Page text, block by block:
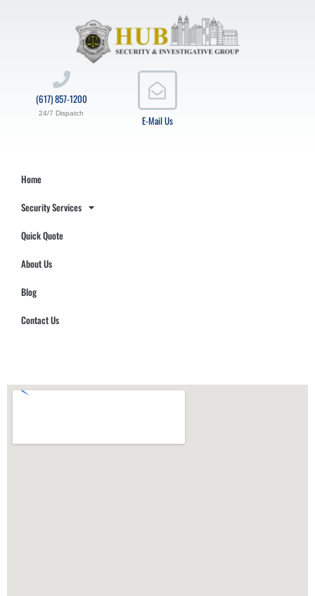
E-Mail Us
(617) 857-1200
24/7 Dispatch
Home
Security Services
Quick Quote
About Us
Blog
Contact Us